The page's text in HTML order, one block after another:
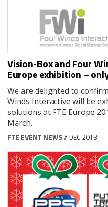
Vision-Box and Four
Europe exhibition –
We are delighted to
Winds Interactive will be
solutions at FTE Europe
March.
FTE EVENT NEWS// DEC 2013